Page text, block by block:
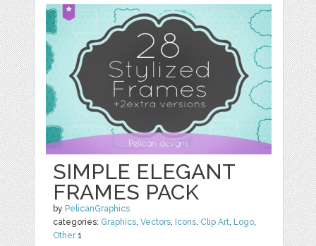
SIMPLE ELEGANT
FRAMES PACK
by PelicanGraphics
categories: Graphics,Vectors, Icons, Clip Art, Logo,
Other1